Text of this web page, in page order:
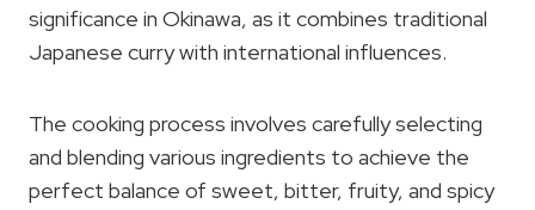
significance in Okinawa, as it combines traditional
Japanese curry with international influences.
The cooking process involves carefully selecting
and blending various ingredients to achieve the
perfect balance of sweet, bitter, fruity, and spicy